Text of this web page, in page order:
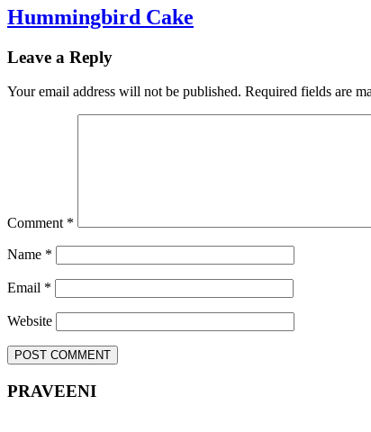
Hummingbird Cake
Leave a Reply
Your email address will not be published. Required fields are
Comment *
Name *
Email *
Website
PRAVEENI